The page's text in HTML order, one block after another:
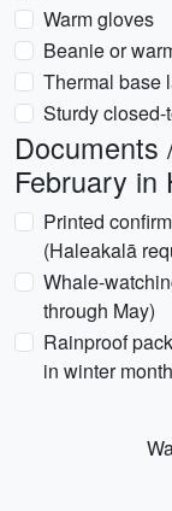
Warm gloves
Beanie or
Thermal base
Sturdy
Documents
February in
Printed
(Haleakalā
Whale-
through May)
Rainproof
in winter